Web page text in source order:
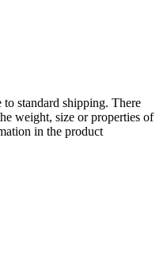
standard shipping. There
weight, size or properties of
in the product